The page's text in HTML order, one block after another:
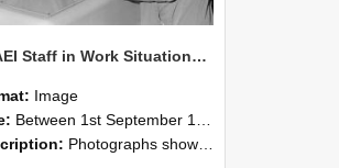
NZAEI Staff in Work Situations, Open Days, September 1985 16
Image
Between 1st September 1985 and 30th September 1985
Photographs showing NZAEI staff demonstrating equipment, machinery, and engineering processes during Open Days in September 1985, Lincoln College.